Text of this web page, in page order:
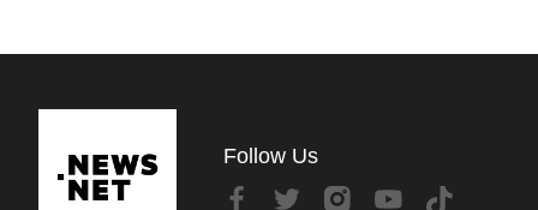
Follow Us